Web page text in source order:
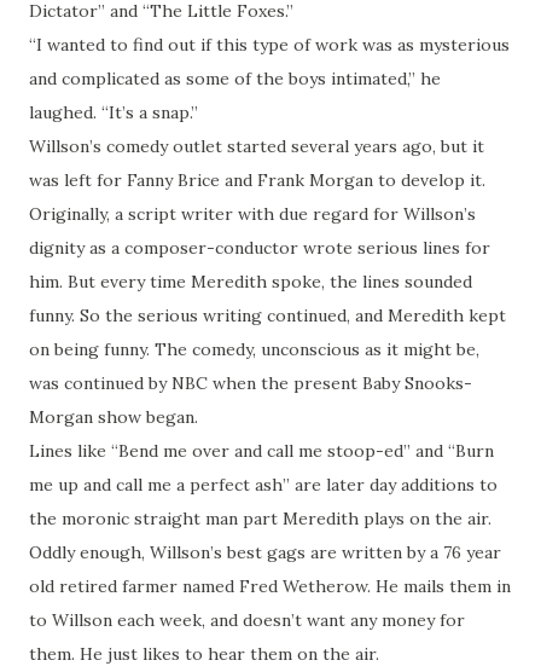
Dictator” and “The Little Foxes.”
“I wanted to find out if this type of work was as mysterious
and complicated as some of the boys intimated,” he
laughed. “It’s a snap.”
Willson’s comedy outlet started several years ago, but it
was left for Fanny Brice and Frank Morgan to develop it.
Originally, a script writer with due regard for Willson’s
dignity as a composer-conductor wrote serious lines for
him. But every time Meredith spoke, the lines sounded
funny. So the serious writing continued, and Meredith kept
on being funny. The comedy, unconscious as it might be,
was continued by NBC when the present Baby Snooks-
Morgan show began.
Lines like “Bend me over and call me stoop-ed” and “Burn
me up and call me a perfect ash” are later day additions to
the moronic straight man part Meredith plays on the air.
Oddly enough, Willson’s best gags are written by a 76 year
old retired farmer named Fred Wetherow. He mails them in
to Willson each week, and doesn’t want any money for
them. He just likes to hear them on the air.